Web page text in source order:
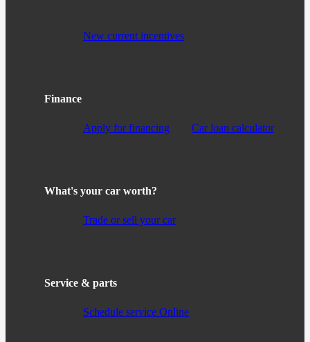
New current incentives
Finance
Apply for financing Car loan calculator
What's your car worth?
Trade or sell your car
Service & parts
Schedule service Online